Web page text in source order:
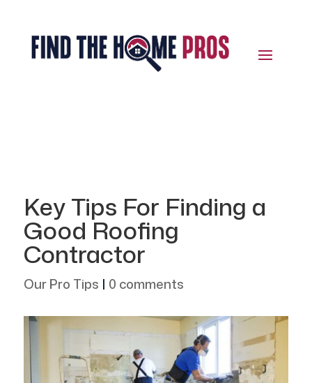
Key Tips For Finding a
Good Roofing
Contractor
Our Pro Tips | 0 comments